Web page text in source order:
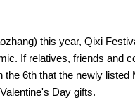
this year, Qixi
If relatives, friends and
6th that the newly
Day gifts.